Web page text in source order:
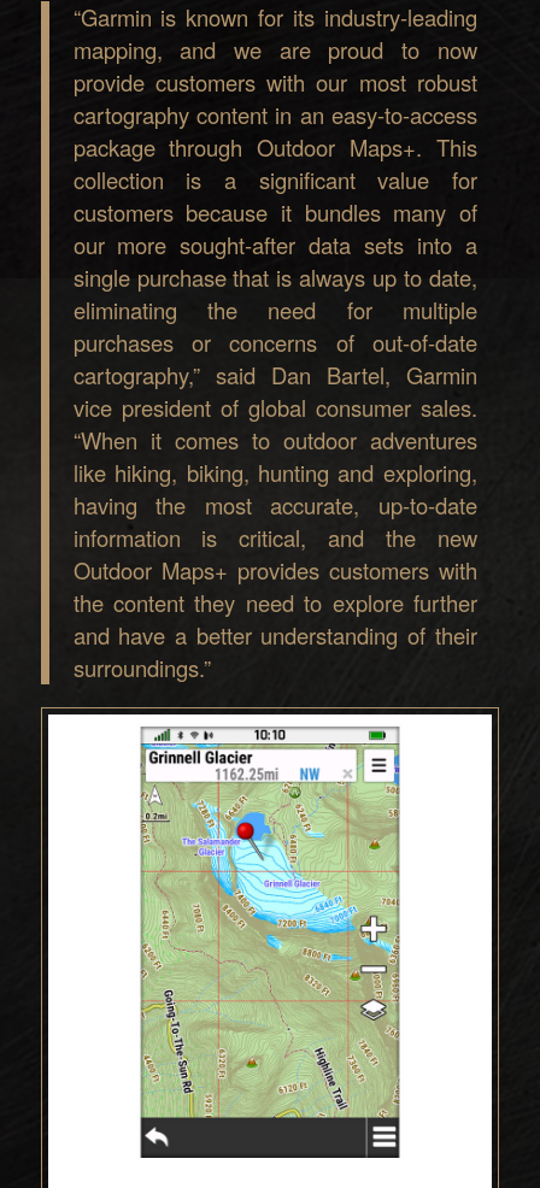
“Garmin is known for its industry-leading
mapping, and we are proud to now
provide customers with our most robust
cartography content in an easy-to-access
package through Outdoor Maps+. This
collection is a significant value for
customers because it bundles many of
our more sought-after data sets into a
single purchase that is always up to date,
eliminating the need for multiple
purchases or concerns of out-of-date
cartography,” said Dan Bartel, Garmin
vice president of global consumer sales.
“When it comes to outdoor adventures
like hiking, biking, hunting and exploring,
having the most accurate, up-to-date
information is critical, and the new
Outdoor Maps+ provides customers with
the content they need to explore further
and have a better understanding of their
surroundings.”